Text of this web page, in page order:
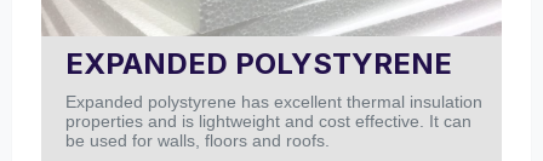
EXPANDED POLYSTYRENE
Expanded polystyrene has excellent thermal insulation
properties and is lightweight and cost effective. It can
be used for walls, floors and roofs.